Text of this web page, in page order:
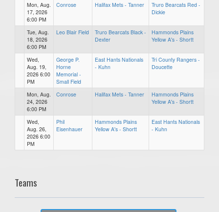
Mon, Aug.
17, 2026
6:00 PM
Conrose Halifax Mets - Tanner
Truro Bearcats Red -
Dickie
Tue, Aug.
18, 2026
6:00 PM
Leo Blair Field
Truro Bearcats Black -
Dexter
Hammonds Plains
Yellow A's - Shortt
Wed,
Aug. 19,
2026 6:00
PM
George P.
Horne
Memorial -
Small Field
East Hants Nationals
- Kuhn
Tri County Rangers -
Doucette
Mon, Aug.
24, 2026
6:00 PM
Conrose Halifax Mets - Tanner
Hammonds Plains
Yellow A's - Shortt
Wed,
Aug. 26,
2026 6:00
PM
Phil
Eisenhauer
Hammonds Plains
Yellow A's - Shortt
East Hants Nationals
- Kuhn
Teams